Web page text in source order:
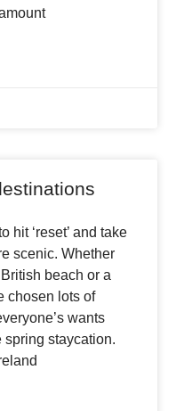
hit ‘reset’ and take
scenic. Whether
beach or a
chosen lots of
wants
spring staycation.